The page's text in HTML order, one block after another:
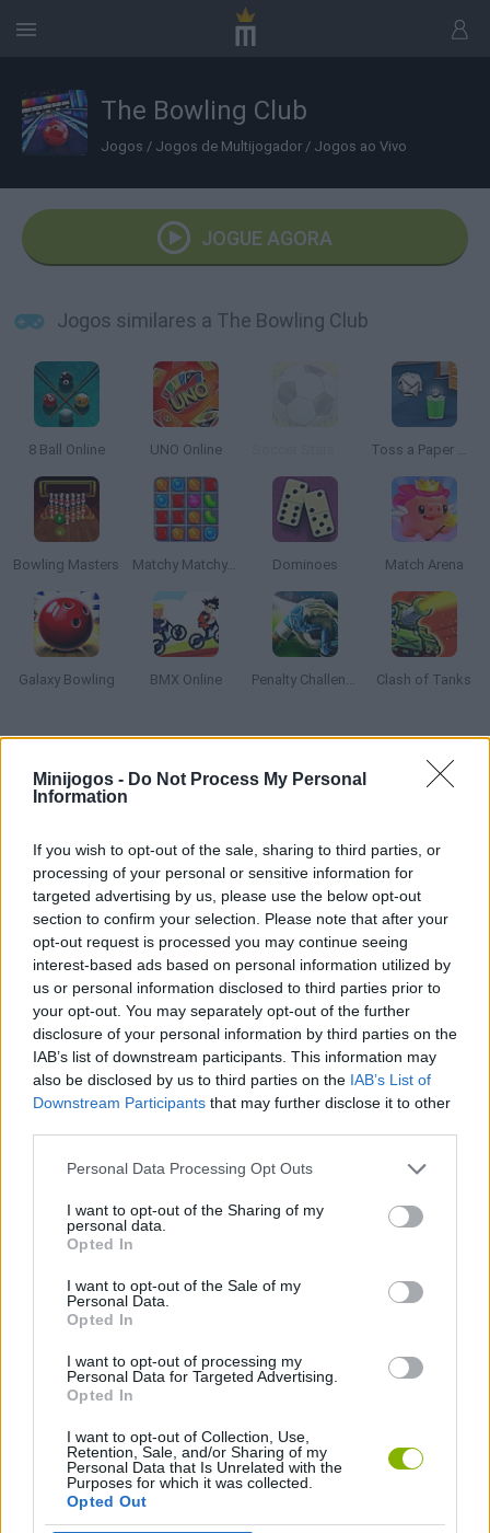
Minijogos - Do Not Process My Personal
Information
If you wish to opt-out of the sale, sharing to third parties, or
processing of your personal or sensitive information for
targeted advertising by us, please use the below opt-out
section to confirm your selection. Please note that after your
opt-out request is processed you may continue seeing
interest-based ads based on personal information utilized by
us or personal information disclosed to third parties prior to
your opt-out. You may separately opt-out of the further
disclosure of your personal information by third parties on the
IAB’s list of downstream participants. This information may
also be disclosed by us to third parties on the IAB’s List of
Downstream Participants that may further disclose it to other
Personal Data Processing Opt Outs
I want to opt-out of the Sharing of my
personal data.
Opted In
I want to opt-out of the Sale of my
Personal Data.
Opted In
I want to opt-out of processing my
Personal Data for Targeted Advertising.
Opted In
I want to opt-out of Collection, Use,
Retention, Sale, and/or Sharing of my
Personal Data that Is Unrelated with the
Purposes for which it was collected.
Opted Out
The Bowling Club
Jogos / Jogos de Multijogador / Jogos ao Vivo
JOGUE AGORA
Jogos similares a The Bowling Club
8 Ball Online UNO Online Toss a Paper Multiplayer
Bowling Masters Matchy Matchy.io Dominoes Match Arena
Galaxy Bowling BMX Online Penalty Challenge Multiplayer Clash of Tanks
The Bowling Club lhe permitirá mostrar sua grande habilidade
tantos pontos quanto possível? Jogue sua pesada bola de
boliche com a força e a inclinação correta e derrube tudo.
Aproveite!
Etiquetas
JOGOS DE ESPORTES
JOGOS MULTIJUGADOR
COLEÇÕES DE JOGOS
JOGOS DE BOLICHE
JOGOS CELULAR
JOGOS COM VIDEO GUIAS
Mais recentes Jogos de Multijogador VER TODOS